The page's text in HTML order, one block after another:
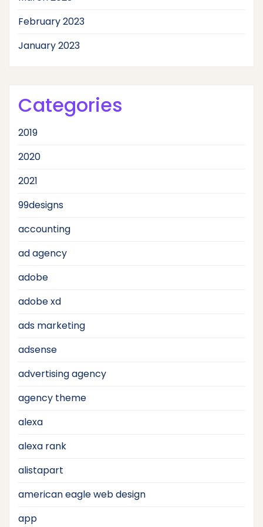
February 2023
January 2023
Categories
2019
2020
2021
99designs
accounting
ad agency
adobe
adobe xd
ads marketing
adsense
advertising agency
agency theme
alexa
alexa rank
alistapart
american eagle web design
app